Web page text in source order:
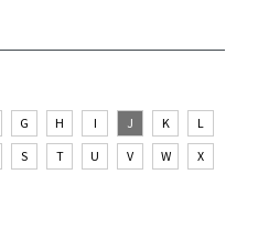
G H I J K
L
S T U V W
X